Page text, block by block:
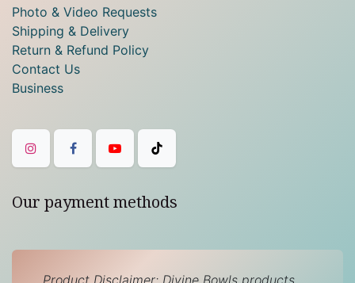
Photo & Video Requests
Shipping & Delivery
Return & Refund Policy
Contact Us
Business
Our payment methods
Product Disclaimer: Divine Bowls products